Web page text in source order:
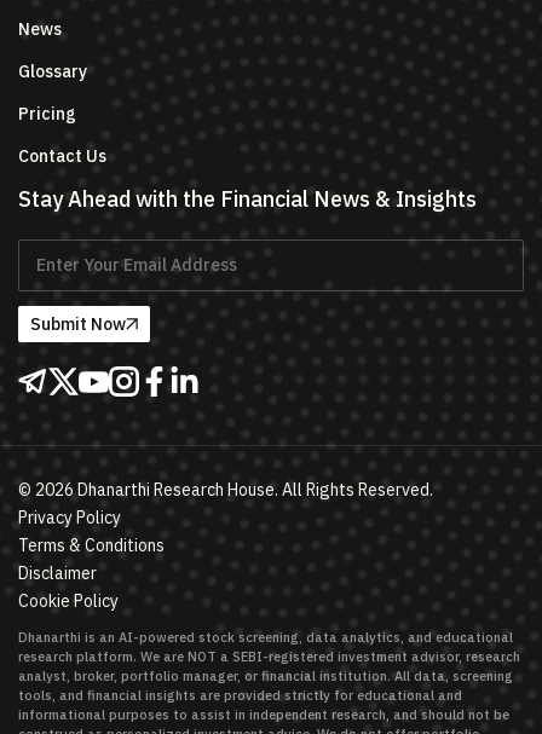
News
Glossary
Pricing
Contact Us
Stay Ahead with the Financial News & Insights
Submit Now
© 2026 Dhanarthi Research House. All Rights Reserved.
Privacy Policy
Terms & Conditions
Disclaimer
Cookie Policy
Dhanarthi is an AI-powered stock screening, data analytics, and educational
research platform. We are NOT a SEBI-registered investment advisor, research
analyst, broker, portfolio manager, or financial institution. All data, screening
tools, and financial insights are provided strictly for educational and
informational purposes to assist in independent research, and should not be